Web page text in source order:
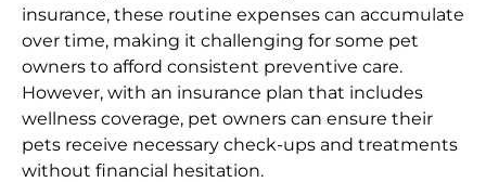
insurance, these routine expenses can accumulate
over time, making it challenging for some pet
owners to afford consistent preventive care.
However, with an insurance plan that includes
wellness coverage, pet owners can ensure their
pets receive necessary check-ups and treatments
without financial hesitation.